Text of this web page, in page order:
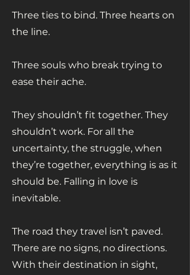
Three ties to bind. Three hearts on
the line.
Three souls who break trying to
ease their ache.
They shouldn’t fit together. They
shouldn’t work. For all the
uncertainty, the struggle, when
they’re together, everything is as it
should be. Falling in love is
inevitable.
The road they travel isn’t paved.
There are no signs, no directions.
With their destination in sight,